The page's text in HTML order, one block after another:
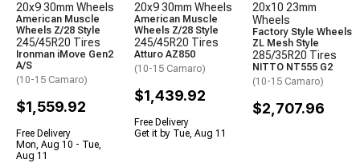
20x9 30mm Wheels
American Muscle
Wheels Z/28 Style
245/45R20 Tires
Ironman iMove Gen2
A/S
(10-15 Camaro)
$1,559.92
Free Delivery
Mon, Aug 10 - Tue,
Aug 11
20x9 30mm Wheels
American Muscle
Wheels Z/28 Style
245/45R20 Tires
Atturo AZ850
(10-15 Camaro)
$1,439.92
Free Delivery
Get it by Tue, Aug 11
20x10 23mm
Wheels
Factory Style Wheels
ZL Mesh Style
285/35R20 Tires
NITTO NT555 G2
(10-15 Camaro)
$2,707.96